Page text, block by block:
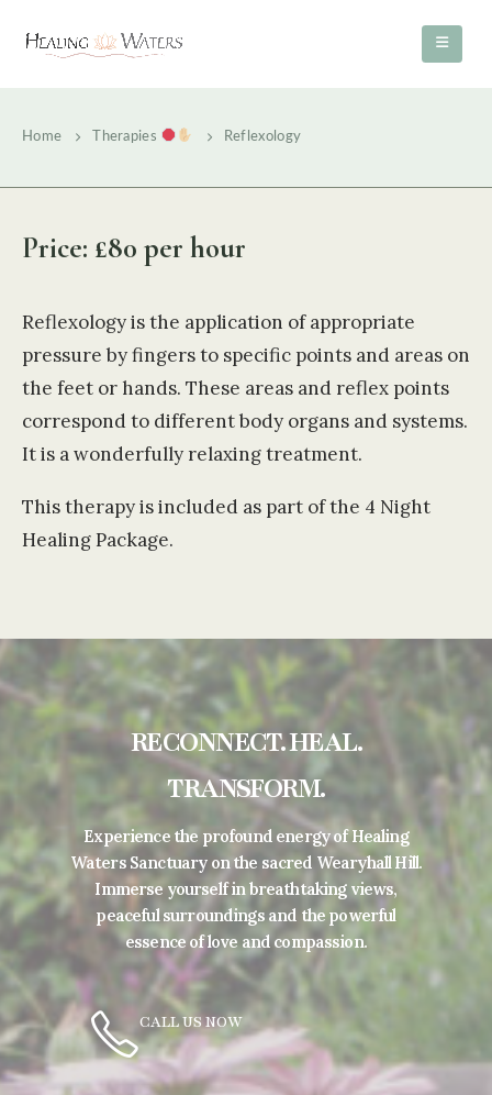
Home Therapies Reflexology
Price: £80 per hour
Reflexology is the application of appropriate
pressure by fingers to specific points and areas on
the feet or hands. These areas and reflex points
correspond to different body organs and systems.
It is a wonderfully relaxing treatment.
This therapy is included as part of the 4 Night
Healing Package.
RECONNECT. HEAL.
TRANSFORM.
Experience the profound energy of Healing
Waters Sanctuary on the sacred Wearyhall Hill.
Immerse yourself in breathtaking views,
peaceful surroundings and the powerful
essence of love and compassion.
CALL US NOW